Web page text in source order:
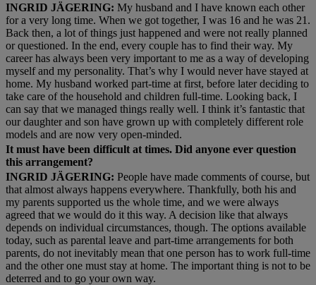
INGRID JÄGERING: My husband and I have known each other
for a very long time. When we got together, I was 16 and he was 21.
Back then, a lot of things just happened and were not really planned
or questioned. In the end, every couple has to find their way. My
career has always been very important to me as a way of developing
myself and my personality. That’s why I would never have stayed at
home. My husband worked part-time at first, before later deciding to
take care of the household and children full-time. Looking back, I
can say that we managed things really well. I think it’s fantastic that
our daughter and son have grown up with completely different role
models and are now very open-minded.
It must have been difficult at times. Did anyone ever question
this arrangement?
INGRID JÄGERING: People have made comments of course, but
that almost always happens everywhere. Thankfully, both his and
my parents supported us the whole time, and we were always
agreed that we would do it this way. A decision like that always
depends on individual circumstances, though. The options available
today, such as parental leave and part-time arrangements for both
parents, do not inevitably mean that one person has to work full-time
and the other one must stay at home. The important thing is not to be
deterred and to go your own way.